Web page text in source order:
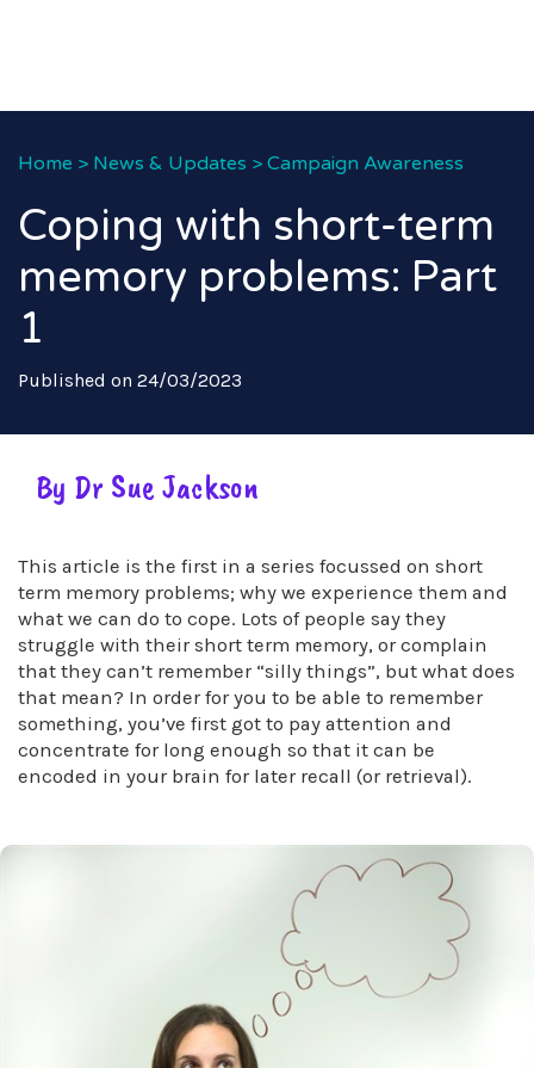
Home > News & Updates > Campaign Awareness
Coping with short-term
memory problems: Part
1
Published on 24/03/2023
By Dr Sue Jackson
This article is the first in a series focussed on short
term memory problems; why we experience them and
what we can do to cope. Lots of people say they
struggle with their short term memory, or complain
that they can’t remember “silly things”, but what does
that mean? In order for you to be able to remember
something, you’ve first got to pay attention and
concentrate for long enough so that it can be
encoded in your brain for later recall (or retrieval).